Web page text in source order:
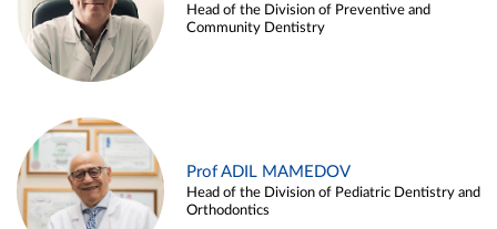
Head of the Division of Preventive and
Community Dentistry
Prof ADIL MAMEDOV
Head of the Division of Pediatric Dentistry and
Orthodontics